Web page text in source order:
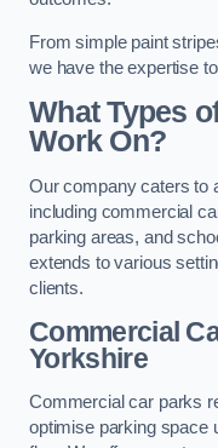
From simple paint
we have the expertise
What Types
Work On?
Our company caters to
including commercial
parking areas, and
extends to various
clients.
Commercial
Yorkshire
Commercial car parks
optimise parking space